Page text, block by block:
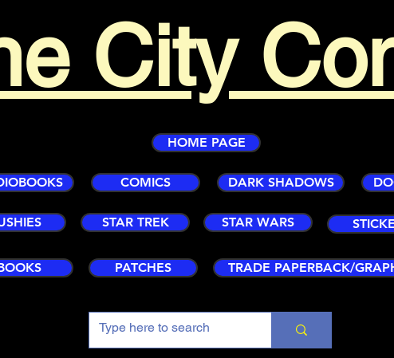
City
HOME PAGE
COMICS
STAR TREK
PATCHES
DARK SHADOWS
STAR WARS
TRADE PAPERBACK/